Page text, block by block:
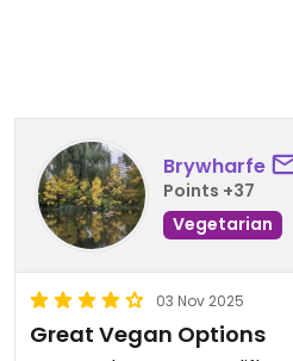
Brywharfe
Points +37
Vegetarian
03 Nov 2025
Great Vegan Options